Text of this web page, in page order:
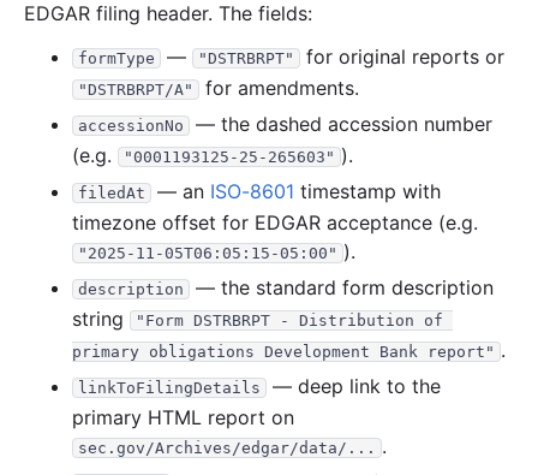
2021-02.zip 9.9 MB
2021-01.zip 1.5 MB 5records Download
2020-12.zip 78.8 MB
2020-11.zip 164.0 MB 38records Download
2020-10.zip 19.2 MB 8records Download
2020-09.zip 24.3 MB
2020-08.zip 10.9 MB 5records Download
2020-07.zip 23.9 MB 5records Download
2020-06.zip 4.1 MB 2records Download
2020-05.zip 17.9 KB
EDGAR filing header. The fields:
formType — "DSTRBRPT" for original reports or
"DSTRBRPT/A" for amendments.
accessionNo
— the dashed accession number
(e.g.
"0001193125-25-265603" ).
filedAt — an ISO-8601 timestamp with
timezone offset for EDGAR acceptance (e.g.
"2025-11-05T06:05:15-05:00" ).
description
— the standard form description
string
"Form DSTRBRPT - Distribution of
primary obligations Development Bank report" .
linkToFilingDetails
— deep link to the
primary HTML report on
sec.gov/Archives/edgar/data/... .